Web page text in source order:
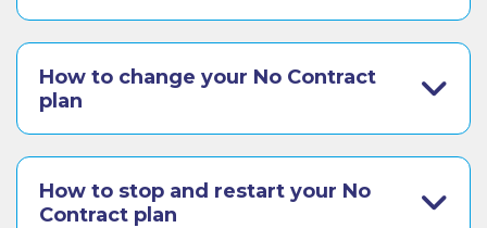
How to change your No Contract
plan
How to stop and restart your No
Contract plan